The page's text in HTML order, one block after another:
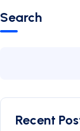
Search
Recent